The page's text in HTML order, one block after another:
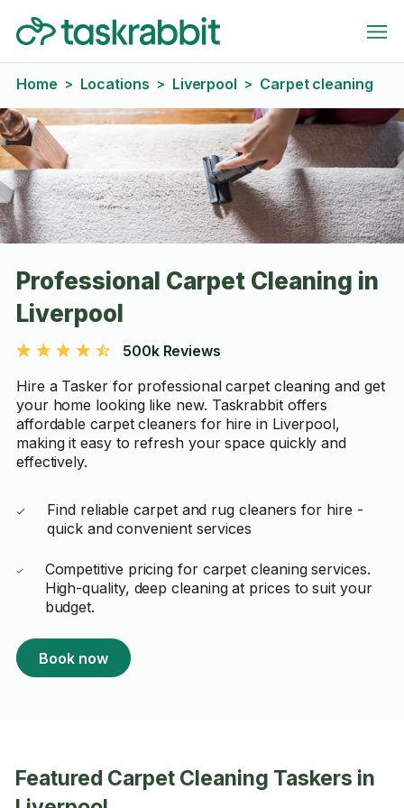
Home > Locations > Liverpool > Carpet cleaning
Professional Carpet Cleaning in
Liverpool
500k Reviews
Hire a Tasker for professional carpet cleaning and get
your home looking like new. Taskrabbit offers
affordable carpet cleaners for hire in Liverpool,
making it easy to refresh your space quickly and
effectively.
Find reliable carpet and rug cleaners for hire -
quick and convenient services
Competitive pricing for carpet cleaning services.
High-quality, deep cleaning at prices to suit your
budget.
Book now
Featured Carpet Cleaning Taskers in